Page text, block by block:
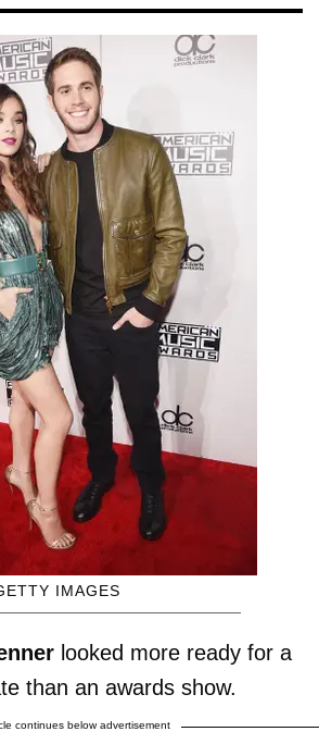
IMAGES
looked more ready for a
than an awards show.
continues below advertisement